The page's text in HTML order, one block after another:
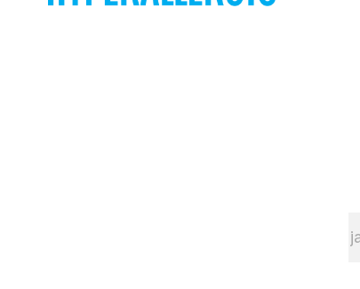
and-white figure